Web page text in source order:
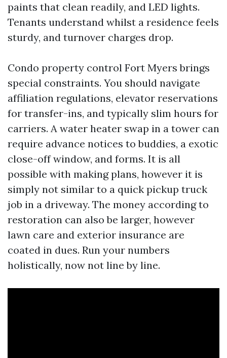
paints that clean readily, and LED lights.
Tenants understand whilst a residence feels
sturdy, and turnover charges drop.
Condo property control Fort Myers brings
special constraints. You should navigate
affiliation regulations, elevator reservations
for transfer-ins, and typically slim hours for
carriers. A water heater swap in a tower can
require advance notices to buddies, a exotic
close-off window, and forms. It is all
possible with making plans, however it is
simply not similar to a quick pickup truck
job in a driveway. The money according to
restoration can also be larger, however
lawn care and exterior insurance are
coated in dues. Run your numbers
holistically, now not line by line.